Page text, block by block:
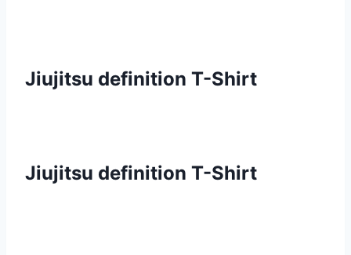
Jiujitsu definition T-Shirt
Jiujitsu definition T-Shirt